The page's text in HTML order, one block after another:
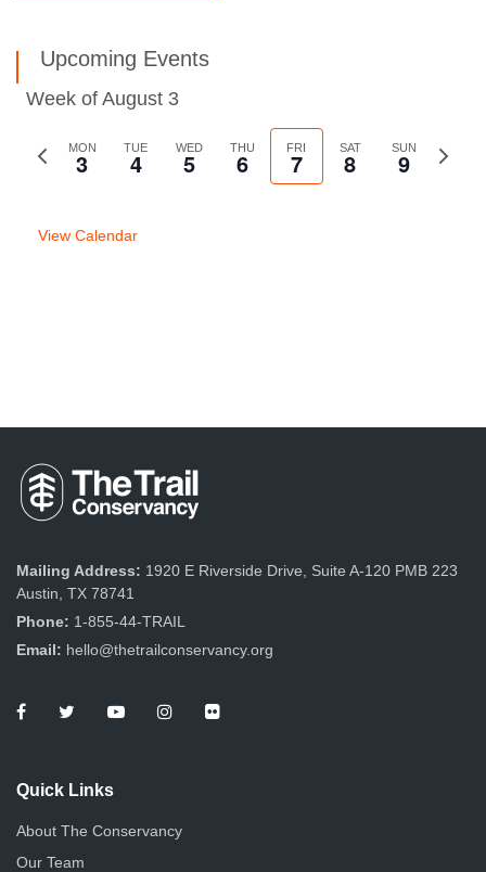
Upcoming Events
Week of August 3
Previous
MON
3 TUE
4 WED
5 THU
6 FRI
7 SAT
8 SUN
9
Next
View Calendar
Mailing Address: 1920 E Riverside Drive, Suite A-120 PMB 223
Austin, TX 78741
Phone: 1-855-44-TRAIL
Email: hello@thetrailconservancy.org
Quick Links
About The Conservancy
Our Team